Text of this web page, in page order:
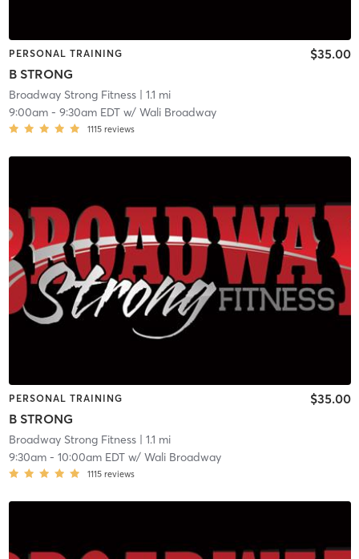
PERSONAL TRAINING
B STRONG
$35.00
Broadway Strong Fitness| 1.1 mi
9:00am- 9:30am EDTw/ Wali Broadway
1115 reviews
PERSONAL TRAINING
B STRONG
$35.00
Broadway Strong Fitness| 1.1 mi
9:30am- 10:00am EDTw/ Wali Broadway
1115 reviews